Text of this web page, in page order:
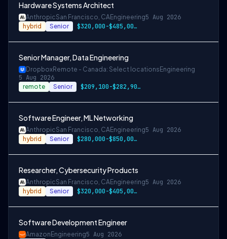
Hardware Systems Architect
AnthropicSan Francisco, CAEngineering5 Aug 2026
hybrid Senior $320,000-$485,000 USD
Senior Manager, Data Engineering
DropboxRemote - Canada: Select locations Engineering
5 Aug 2026
remote Senior $209,100-$282,900 CAD
Software Engineer, ML Networking
AnthropicSan Francisco, CAEngineering5 Aug 2026
hybrid Senior $280,000-$850,000 USD
Researcher, Cybersecurity Products
AnthropicSan Francisco, CAEngineering5 Aug 2026
hybrid Senior $320,000-$405,000 USD
Software Development Engineer
Amazon Engineering5 Aug 2026